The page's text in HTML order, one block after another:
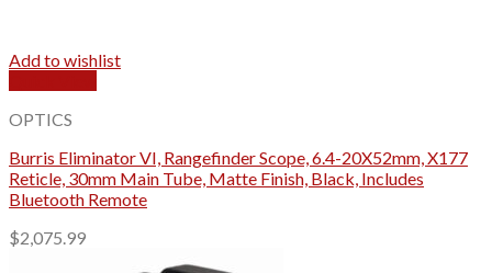
Add to wishlist
OPTICS
Burris Eliminator VI, Rangefinder Scope, 6.4-20X52mm, X177
Reticle, 30mm Main Tube, Matte Finish, Black, Includes
Bluetooth Remote
$2,075.99